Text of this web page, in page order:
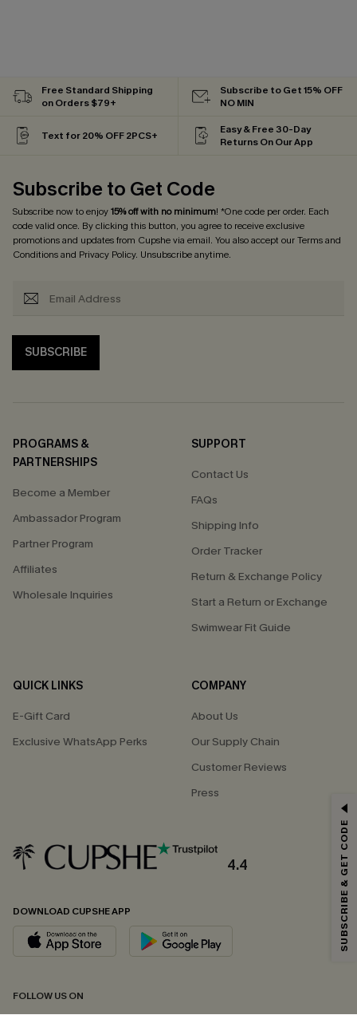
Free Standard Shipping
on Orders $79+
Subscribe to Get 15% OFF
NO MIN
Text for 20% OFF 2PCS+
Easy & Free 30-Day
Returns On Our App
Subscribe to Get Code
Subscribe now to enjoy15% off with no minimum! *One code per order. Each
code valid once. By clicking this button, you agree to receive exclusive
promotions and updates from Cupshe via email. You also accept ourTerms and
Conditionsand Privacy Policy. Unsubscribe anytime.
SUBSCRIBE
PROGRAMS &
PARTNERSHIPS
Become a Member
Ambassador Program
Partner Program
Affiliates
Wholesale Inquiries
SUPPORT
Contact Us
FAQs
Shipping Info
Order Tracker
Return & Exchange Policy
Start a Return or Exchange
Swimwear Fit Guide
QUICK LINKS
E-Gift Card
Exclusive WhatsApp Perks
COMPANY
About Us
Our Supply Chain
Customer Reviews
Press
4.4
DOWNLOAD CUPSHE APP
FOLLOW US ON
Email Subscribers Get 15% Off No Min.
*One code per order. Each code valid once.
By clicking this button, you agree to receive exclusive promotions and
updates from Cupshe via email. You also accept our
andPrivacy Policy. Unsubscribe anytime.
SUBSCRIBE & GET CODE